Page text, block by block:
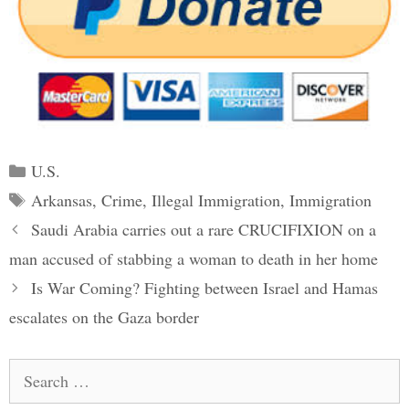
Categories
U.S.
Tags
Arkansas, Crime, Illegal Immigration, Immigration
PostSaudi Arabia carries out a rare CRUCIFIXION on a
man accused of stabbing a woman to death in her home
Is War Coming? Fighting between Israel and Hamas
escalates on the Gaza border
for: